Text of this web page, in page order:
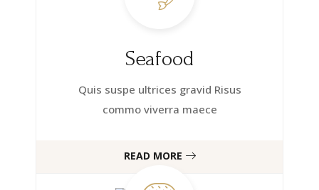
Seafood
Quis suspe ultrices gravid Risus
commo viverra maece
READ MORE